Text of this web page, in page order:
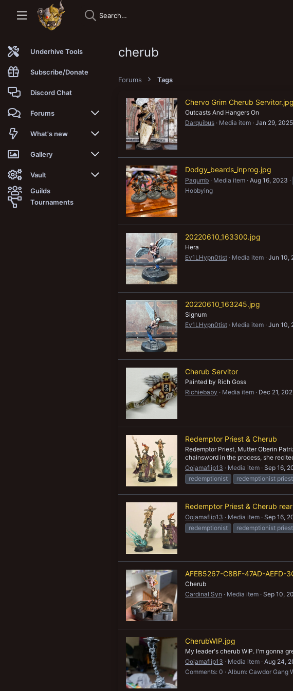
Underhive Tools
Subscribe/Donate
Discord Chat
Forums
New posts
Trending
Search forums
Members
What's new
New posts
New media
New media comments
Gallery
New media
New comments
Vault
Latest reviews
Guilds
Tournaments
cherub
Forums Tags
Chervo Grim Cherub Servitor.jpg
Outcasts And Hangers On
Darquibus
Media item Jan 29, 2025
Dodgy_beards_inprog.jpg
Pagumb Media item Aug 16, 2023
Hobbying
20220610_163300.jpg
Hera
Ev1LHypn0tist
Media item Jun 10,
20220610_163245.jpg
Signum
Ev1LHypn0tist
Media item Jun 10,
Cherub Servitor
Painted by Rich Goss
Richiebaby
Media item Dec 21,
Redemptor Priest & Cherub
Redemptor Priest, Mutter Oberin
chainsword in the process, she
Oojamaflip13
Media item Sep 16,
redemptionist
redemptionist priest
Redemptor Priest & Cherub rear
Oojamaflip13 Media item Sep 16,
redemptionist
redemptionist priest
AFEB5267-C8BF-47AD-AEFD-
Cherub
Cardinal Syn
Media item Sep 10,
CherubWIP.jpg
My leader's cherub WIP. I'm gonna
Oojamaflip13
Media item Aug 24,
Comments: 0
Album: Cawdor Gang